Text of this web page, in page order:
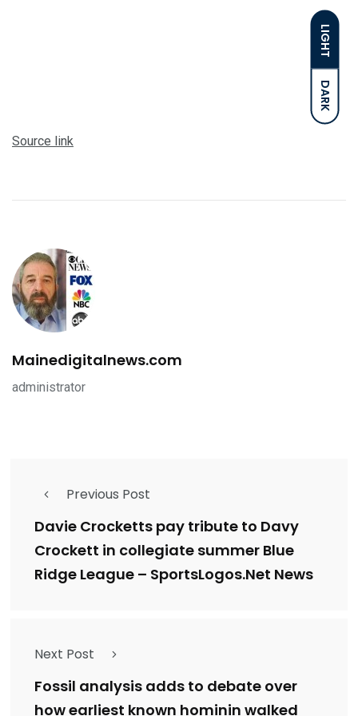
LIGHT
DARK
Source link
Mainedigitalnews.com
administrator
Previous Post
Davie Crocketts pay tribute to Davy
Crockett in collegiate summer Blue
Ridge League – SportsLogos.Net News
Next Post
Fossil analysis adds to debate over
how earliest known hominin walked